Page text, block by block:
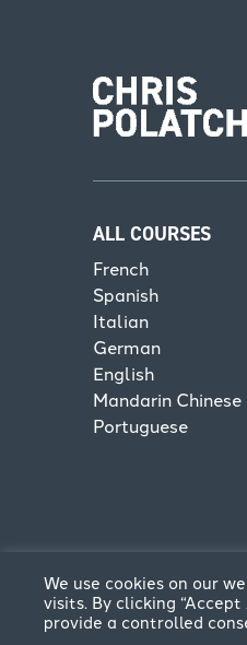
We use cookies on our
visits. By clicking
provide a controlled
ALL COURSES
French
Spanish
Italian
German
English
Mandarin Chinese
Portuguese
© CPFL 2026. All